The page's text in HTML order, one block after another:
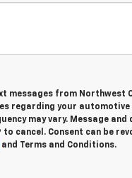
messages from Northwest
regarding your automotive
may vary. Message
cancel. Consent can be
and Terms and Conditions.